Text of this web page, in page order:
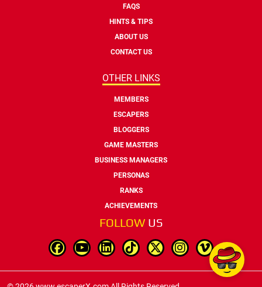
FAQS
HINTS & TIPS
ABOUT US
CONTACT US
OTHER LINKS
MEMBERS
ESCAPERS
BLOGGERS
GAME MASTERS
BUSINESS MANAGERS
PERSONAS
RANKS
ACHIEVEMENTS
FOLLOW US